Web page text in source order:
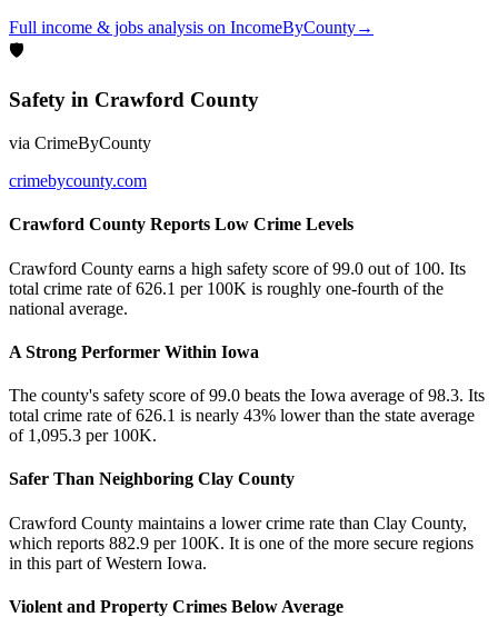
Full income & jobs analysis on IncomeByCounty→
🛡
Safety in Crawford County
via CrimeByCounty
crimebycounty.com
Crawford County Reports Low Crime Levels
Crawford County earns a high safety score of 99.0 out of 100. Its
total crime rate of 626.1 per 100K is roughly one-fourth of the
national average.
A Strong Performer Within Iowa
The county's safety score of 99.0 beats the Iowa average of 98.3. Its
total crime rate of 626.1 is nearly 43% lower than the state average
of 1,095.3 per 100K.
Safer Than Neighboring Clay County
Crawford County maintains a lower crime rate than Clay County,
which reports 882.9 per 100K. It is one of the more secure regions
in this part of Western Iowa.
Violent and Property Crimes Below Average